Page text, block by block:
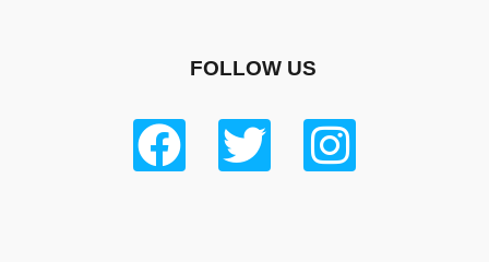
FOLLOW US